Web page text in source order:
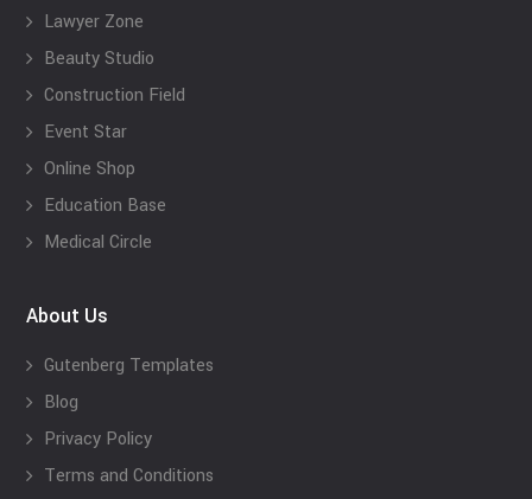
Lawyer Zone
Beauty Studio
Construction Field
Event Star
Online Shop
Education Base
Medical Circle
About Us
Gutenberg Templates
Blog
Privacy Policy
Terms and Conditions